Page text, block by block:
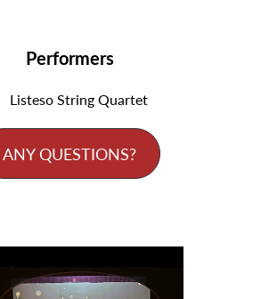
Performers
Listeso String Quartet
ANY QUESTIONS?